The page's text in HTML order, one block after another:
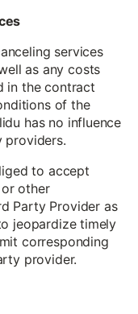
services
as any costs
in the contract
of the
has no influence
providers.
to accept
other
Party Provider as
jeopardize timely
corresponding
provider.